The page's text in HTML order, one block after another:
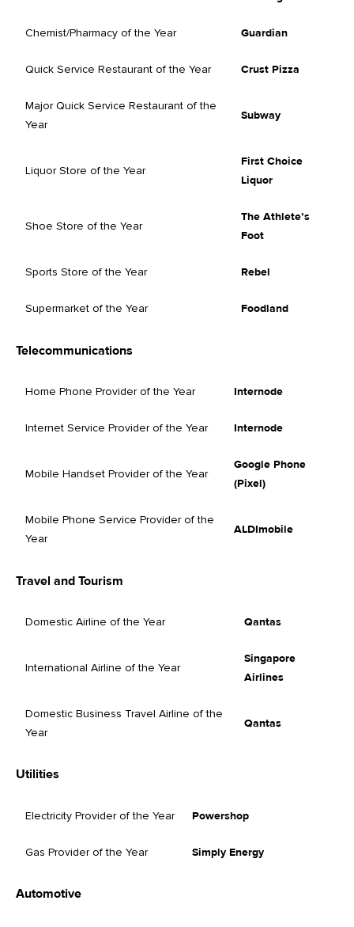
Chemist/Pharmacy of the Year Guardian
Quick Service Restaurant of the Year Crust Pizza
Major Quick Service Restaurant of the
Year
Subway
Liquor Store of the Year
First Choice
Liquor
Shoe Store of the Year
The Athlete’s
Foot
Sports Store of the Year Rebel
Supermarket of the Year Foodland
Telecommunications
Home Phone Provider of the Year Internode
Internet Service Provider of the Year Internode
Mobile Handset Provider of the Year
Google Phone
(Pixel)
Mobile Phone Service Provider of the
Year
ALDImobile
Travel and Tourism
Domestic Airline of the Year Qantas
International Airline of the Year
Singapore
Airlines
Domestic Business Travel Airline of the
Year
Qantas
Utilities
Electricity Provider of the Year Powershop
Gas Provider of the Year Simply Energy
Automotive